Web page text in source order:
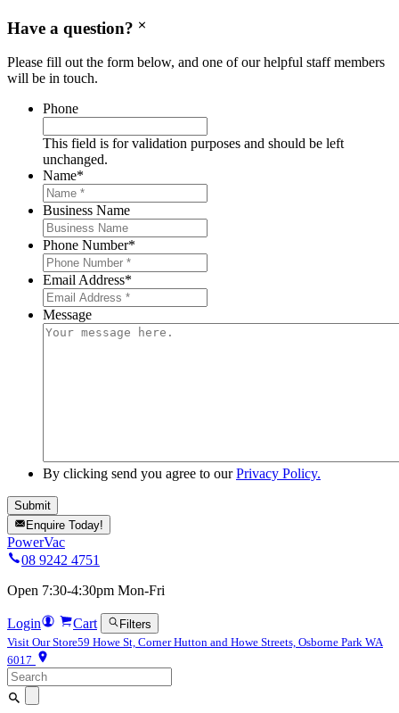
Have a question?
Please fill out the form below, and one of our helpful staff members
will be in touch.
Phone
This field is for validation purposes and should be left
unchanged.
Name*
Business Name
Phone Number*
Email Address*
Message
By clicking send you agree to ourPrivacy Policy.
Enquire Today!
PowerVac
08 9242 4751
Open 7:30-4:30pm Mon-Fri
Login Cart
Filters
Visit Our Store59 Howe St, Corner Hutton and Howe Streets, Osborne Park WA
6017
Search
for: